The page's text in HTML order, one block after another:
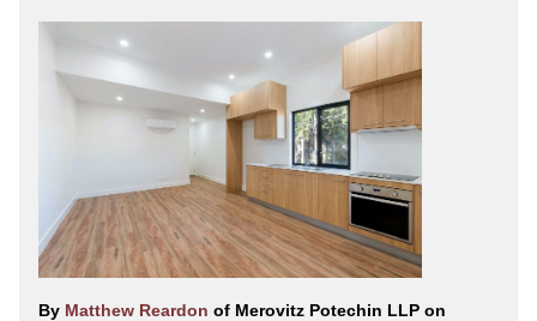
By Matthew Reardon of Merovitz Potechin LLP on